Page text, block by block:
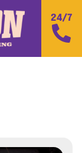
24/7